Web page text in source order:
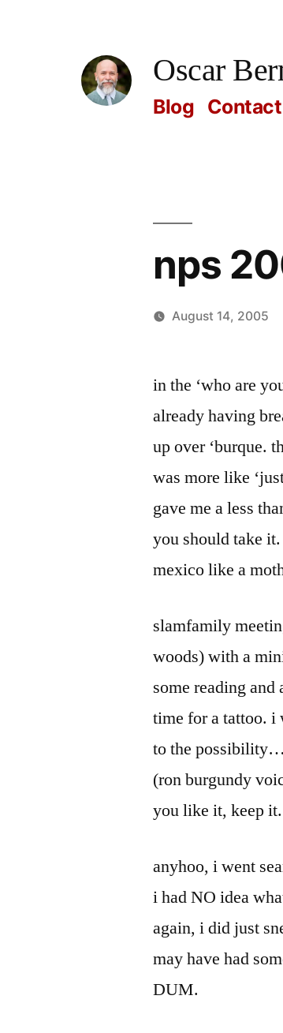
Oscar
Blog Contact
nps
August 14, 2005
in the ‘who are
already having
up over ‘burque.
was more like
gave me a less
you should take
mexico like a
slamfamily
woods) with a
some reading and
time for a tattoo. i
to the possibility…
(ron burgundy
you like it, keep
anyhoo, i went
i had NO idea
again, i did just
may have had
DUM.